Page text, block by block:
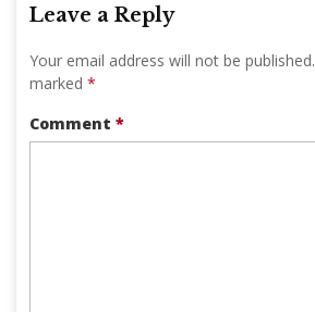
Leave a Reply
Your email address will not be published.
marked *
Comment *